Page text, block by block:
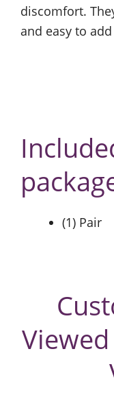
discomfort.
and easy to
(1) Pair